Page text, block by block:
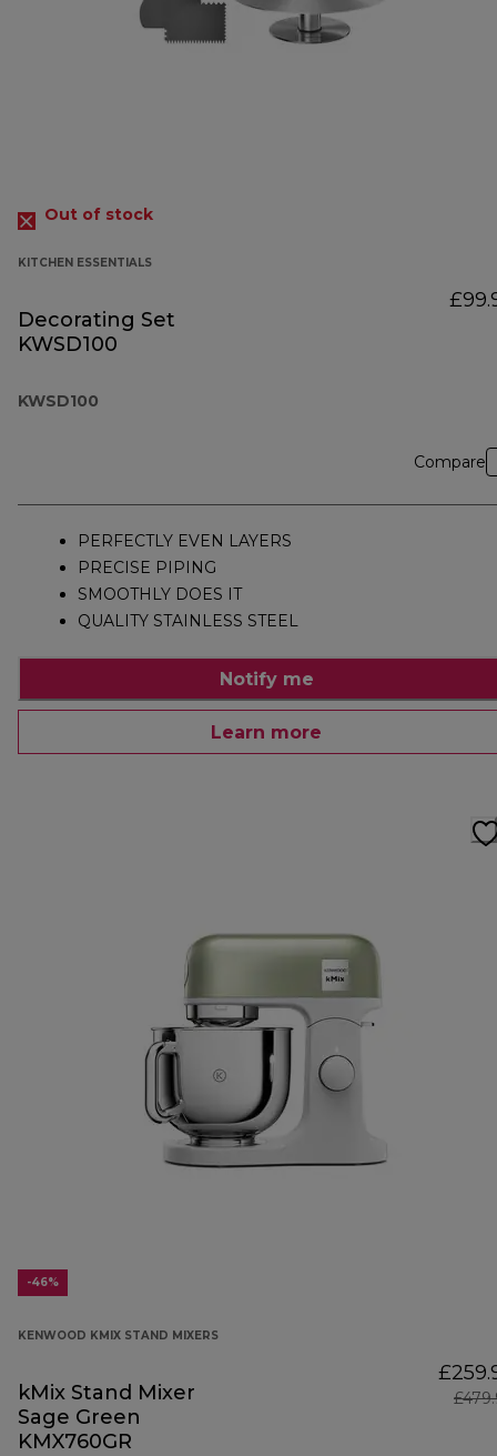
Out of stock
KITCHEN ESSENTIALS
Decorating Set
KWSD100
KWSD100
Compare
PERFECTLY EVEN LAYERS
PRECISE PIPING
SMOOTHLY DOES IT
QUALITY STAINLESS STEEL
Notify me
Learn more
-46%
KENWOOD KMIX STAND MIXERS
kMix Stand Mixer
Sage Green
KMX760GR